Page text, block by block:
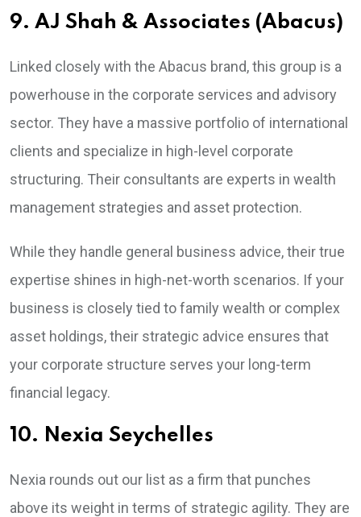
9. AJ Shah & Associates (Abacus)
Linked closely with the Abacus brand, this group is a
powerhouse in the corporate services and advisory
sector. They have a massive portfolio of international
clients and specialize in high-level corporate
structuring. Their consultants are experts in wealth
management strategies and asset protection.
While they handle general business advice, their true
expertise shines in high-net-worth scenarios. If your
business is closely tied to family wealth or complex
asset holdings, their strategic advice ensures that
your corporate structure serves your long-term
financial legacy.
10. Nexia Seychelles
Nexia rounds out our list as a firm that punches
above its weight in terms of strategic agility. They are